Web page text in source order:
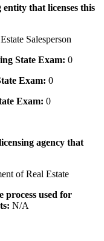
entity that licenses this
Salesperson
State Exam: 0
Exam: 0
Exam: 0
agency that
of Real Estate
process used for
N/A